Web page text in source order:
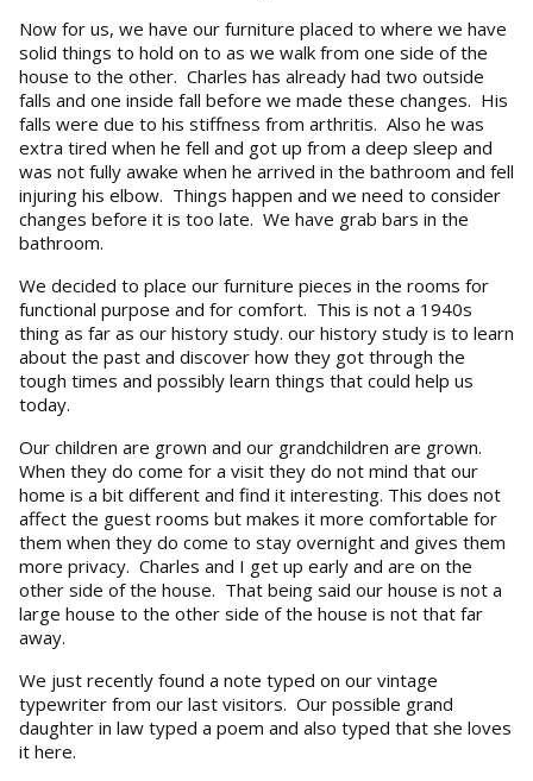
Now for us, we have our furniture placed to where we have
solid things to hold on to as we walk from one side of the
house to the other. Charles has already had two outside
falls and one inside fall before we made these changes. His
falls were due to his stiffness from arthritis. Also he was
extra tired when he fell and got up from a deep sleep and
was not fully awake when he arrived in the bathroom and fell
injuring his elbow. Things happen and we need to consider
changes before it is too late. We have grab bars in the
bathroom.
We decided to place our furniture pieces in the rooms for
functional purpose and for comfort. This is not a 1940s
thing as far as our history study. our history study is to learn
about the past and discover how they got through the
tough times and possibly learn things that could help us
today.
Our children are grown and our grandchildren are grown.
When they do come for a visit they do not mind that our
home is a bit different and find it interesting. This does not
affect the guest rooms but makes it more comfortable for
them when they do come to stay overnight and gives them
more privacy. Charles and I get up early and are on the
other side of the house. That being said our house is not a
large house to the other side of the house is not that far
away.
We just recently found a note typed on our vintage
typewriter from our last visitors. Our possible grand
daughter in law typed a poem and also typed that she loves
it here.